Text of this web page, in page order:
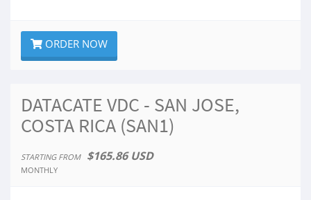
ORDER NOW
DATACATE VDC - SAN JOSE,
COSTA RICA (SAN1)
STARTING FROM $165.86 USD
MONTHLY